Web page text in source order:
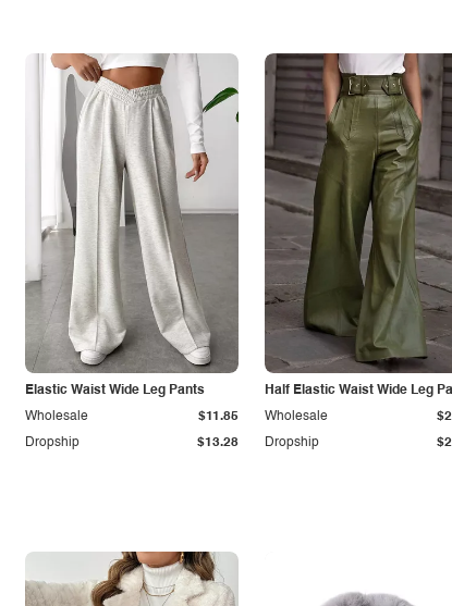
Elastic Waist Wide Leg Pants
Dropship $13.28
Wholesale $11.85
Half Elastic Waist Wide Leg
Dropship
Wholesale